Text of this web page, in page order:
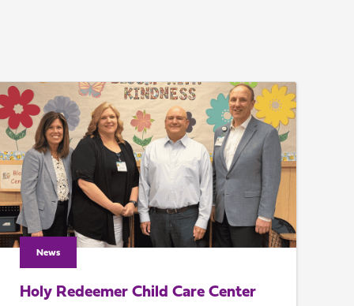
News
Holy Redeemer Child Care Center